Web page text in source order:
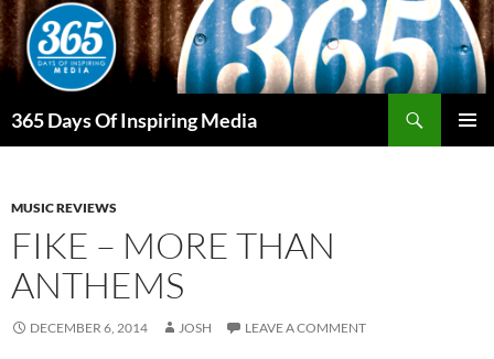
Skip
to
content
365 Days Of Inspiring Media
MUSIC REVIEWS
FIKE – MORE THAN
ANTHEMS
DECEMBER 6, 2014 JOSH LEAVE A COMMENT